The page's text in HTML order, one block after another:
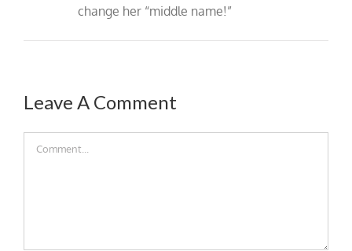
change her “middle name!”
Leave A Comment